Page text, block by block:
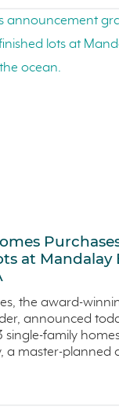
at Mandalay
the award-
announced
single-family
a master-planned